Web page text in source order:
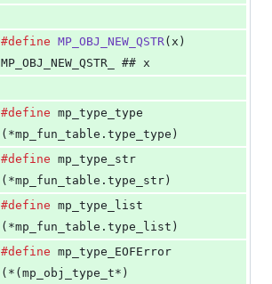
#define MP_OBJ_NEW_QSTR( x )
MP_OBJ_NEW_QSTR_ ## x
#define mp_type_type
(*mp_fun_table.type_type)
#define mp_type_str
(*mp_fun_table.type_str)
#define mp_type_list
(*mp_fun_table.type_list)
#define mp_type_EOFError
(*(mp_obj_type_t*)